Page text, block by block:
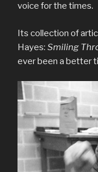
voice for the times.
Its collection of
Hayes: Smiling
ever been a better